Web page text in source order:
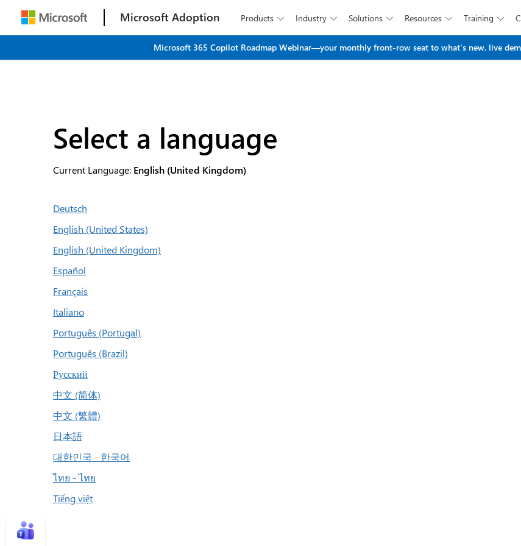
Microsoft Adoption Products  Industry  Solutions  Resources  Training 
Microsoft 365 Copilot Roadmap Webinar—your monthly front-row seat to what's new, live
Select a language
Current Language: English (United Kingdom)
Deutsch
English (United States)
English (United Kingdom)
Español
Français
Italiano
Português (Portugal)
Português (Brazil)
Русский
中文 (简体)
中文 (繁體)
日本語
대한민국 - 한국어
ไทย - ไทย
Tiếng việt